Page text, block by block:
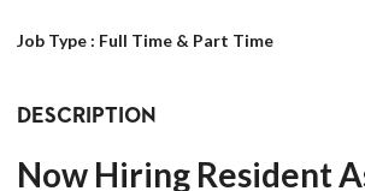
Job Type : Full Time & Part Time
DESCRIPTION
Now Hiring Resident